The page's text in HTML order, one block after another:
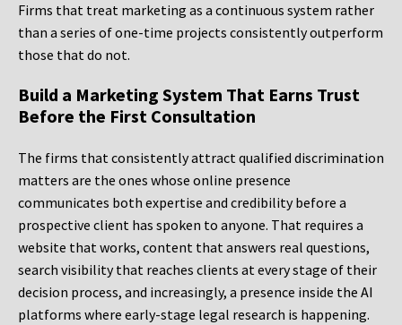
Firms that treat marketing as a continuous system rather
than a series of one-time projects consistently outperform
those that do not.
Build a Marketing System That Earns Trust
Before the First Consultation
The firms that consistently attract qualified discrimination
matters are the ones whose online presence
communicates both expertise and credibility before a
prospective client has spoken to anyone. That requires a
website that works, content that answers real questions,
search visibility that reaches clients at every stage of their
decision process, and increasingly, a presence inside the AI
platforms where early-stage legal research is happening.